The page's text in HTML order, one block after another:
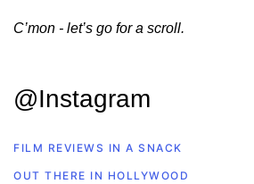
C’mon - let’s go for a scroll.
@Instagram
FILM REVIEWS IN A SNACK
OUT THERE IN HOLLYWOOD